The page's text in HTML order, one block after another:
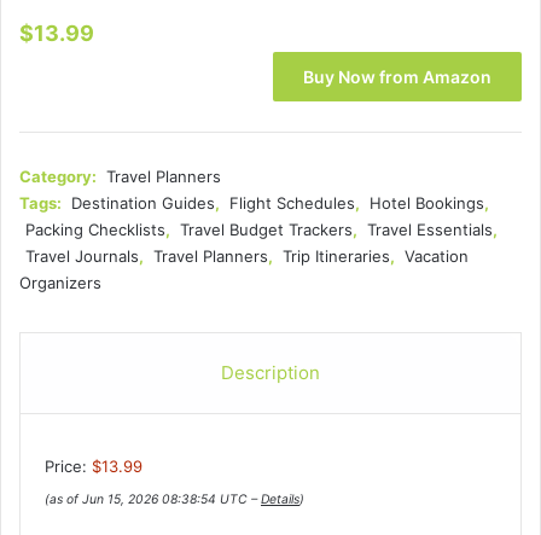
$13.99
Buy Now from Amazon
Category: Travel Planners
Tags:
Destination Guides, Flight Schedules, Hotel Bookings,
Packing Checklists, Travel Budget Trackers, Travel Essentials,
Travel Journals, Travel Planners, Trip Itineraries, Vacation
Organizers
Description
Price: $13.99
(as of Jun 15, 2026 08:38:54 UTC –Details)